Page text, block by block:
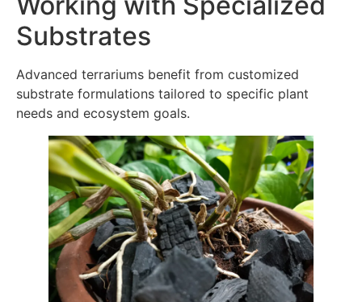
Substrates
Advanced terrariums benefit from customized
substrate formulations tailored to specific plant
needs and ecosystem goals.